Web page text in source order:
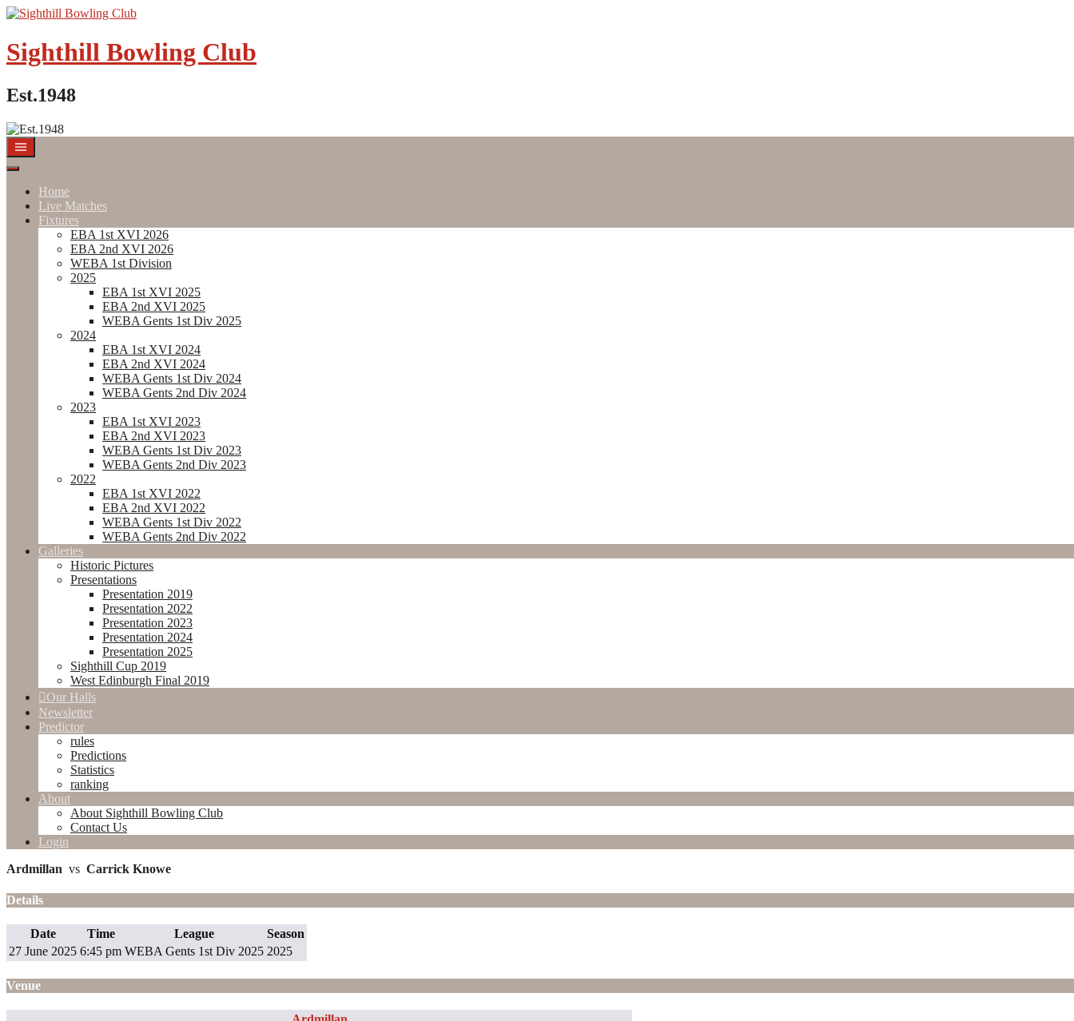
Skip
content
Sighthill Bowling Club
Est.1948
Home
Live Matches
Fixtures
EBA 1st XVI 2026
EBA 2nd XVI 2026
WEBA 1st Division
2025
EBA 1st XVI 2025
EBA 2nd XVI 2025
WEBA Gents 1st Div 2025
2024
EBA 1st XVI 2024
EBA 2nd XVI 2024
WEBA Gents 1st Div 2024
WEBA Gents 2nd Div 2024
2023
EBA 1st XVI 2023
EBA 2nd XVI 2023
WEBA Gents 1st Div 2023
WEBA Gents 2nd Div 2023
2022
EBA 1st XVI 2022
EBA 2nd XVI 2022
WEBA Gents 1st Div 2022
WEBA Gents 2nd Div 2022
Galleries
Historic Pictures
Presentations
Presentation 2019
Presentation 2022
Presentation 2023
Presentation 2024
Presentation 2025
Sighthill Cup 2019
West Edinburgh Final 2019
Our Halls
Newsletter
Predictor
rules
Predictions
Statistics
ranking
About
About Sighthill Bowling Club
Contact Us
Login
Ardmillan vs Carrick Knowe
Details
Date Time League
Season
27 June 2025 6:45 pm WEBA Gents 1st Div 2025 2025
Venue